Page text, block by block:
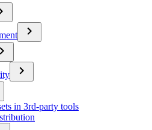
in 3rd-party tools